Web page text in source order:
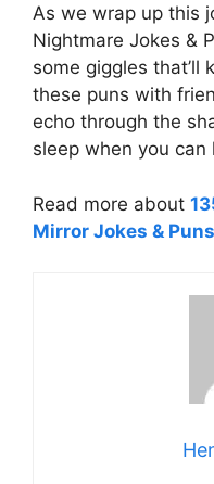
As we wrap up this
Nightmare Jokes &
some giggles that’ll
these puns with
echo through the
sleep when you can
Read more about
Mirror Jokes & Puns